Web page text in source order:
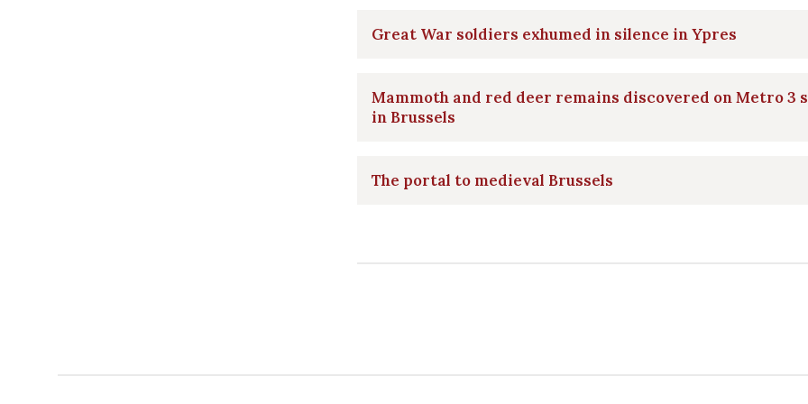
Great War soldiers exhumed in silence in Ypres
Mammoth and red deer remains discovered on Metro 3
in Brussels
The portal to medieval Brussels